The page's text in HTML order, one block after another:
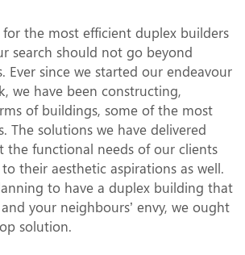
the most efficient duplex builders
search should not go beyond
Ever since we started our endeavour
we have been constructing,
of buildings, some of the most
The solutions we have delivered
the functional needs of our clients
their aesthetic aspirations as well.
to have a duplex building that
your neighbours’ envy, we ought
solution.